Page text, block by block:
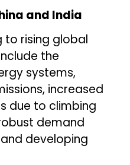
and India
to rising global
the
systems,
increased
due to climbing
demand
developing